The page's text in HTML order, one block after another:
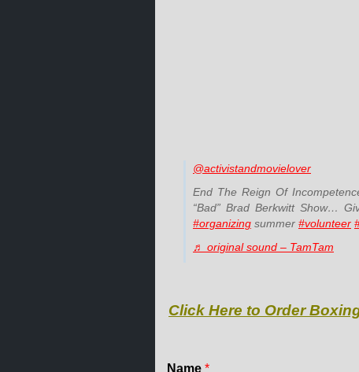
@activistandmovielover
End The Reign Of
“Bad” Brad Berkwitt Show…
#organizing summer #volunteer
♬ original sound – TamTam
Click Here to Order
Name *